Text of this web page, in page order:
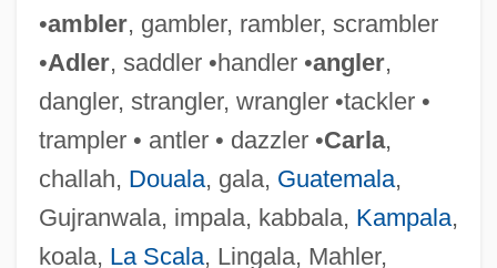
•ambler, gambler, rambler, scrambler
•Adler, saddler •handler •angler,
dangler, strangler, wrangler •tackler •
trampler • antler • dazzler •Carla,
challah, Douala, gala, Guatemala,
Gujranwala, impala, kabbala, Kampala,
koala, La Scala, Lingala, Mahler,